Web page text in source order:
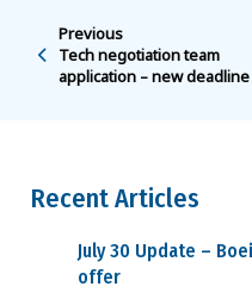
Previous
Tech negotiation team
application – new deadline
Recent Articles
July 30 Update –
offer